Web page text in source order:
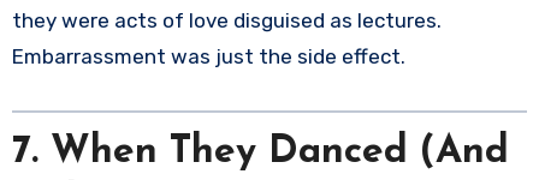
they were acts of love disguised as lectures.
Embarrassment was just the side effect.
7. When They Danced (And